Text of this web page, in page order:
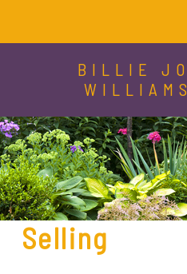
BILLIE JO
WILLIAMS
Selling